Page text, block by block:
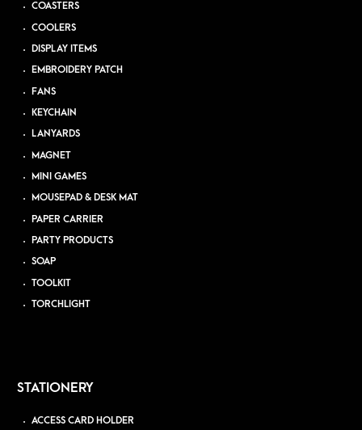
COASTERS
COOLERS
DISPLAY ITEMS
EMBROIDERY PATCH
FANS
KEYCHAIN
LANYARDS
MAGNET
MINI GAMES
MOUSEPAD & DESK MAT
PAPER CARRIER
PARTY PRODUCTS
SOAP
TOOLKIT
TORCHLIGHT
STATIONERY
ACCESS CARD HOLDER